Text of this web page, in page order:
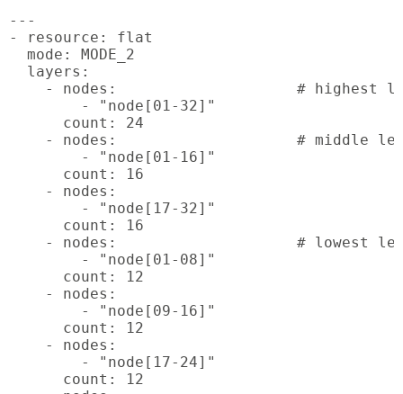
---
- resource: flat
  mode: MODE_2
  layers:
    - nodes:			# highest level
        - "node[01-32]"
      count: 24
    - nodes:			# middle levels
        - "node[01-16]"
      count: 16
    - nodes:
        - "node[17-32]"
      count: 16
    - nodes:			# lowest levels
        - "node[01-08]"
      count: 12
    - nodes:
        - "node[09-16]"
      count: 12
    - nodes:
        - "node[17-24]"
      count: 12